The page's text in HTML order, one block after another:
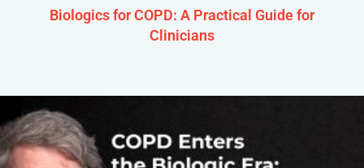
Biologics for COPD: A Practical Guide for
Clinicians